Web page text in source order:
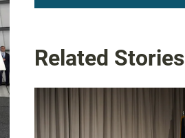
Related Stories